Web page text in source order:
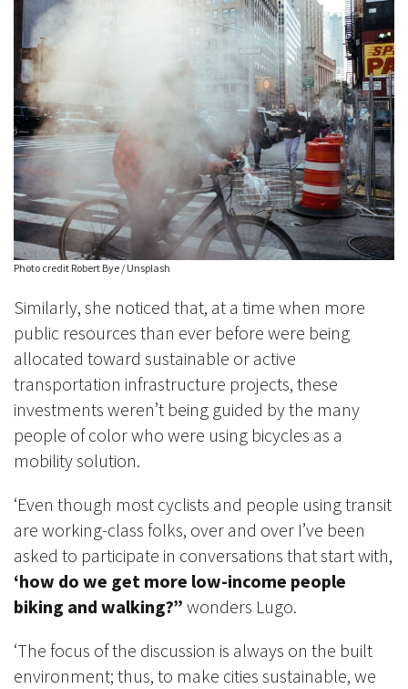
Photo credit Robert Bye / Unsplash
Similarly, she noticed that, at a time when more
public resources than ever before were being
allocated toward sustainable or active
transportation infrastructure projects, these
investments weren’t being guided by the many
people of color who were using bicycles as a
mobility solution.
‘Even though most cyclists and people using transit
are working-class folks, over and over I’ve been
asked to participate in conversations that start with,
‘how do we get more low-income people
biking and walking?” wonders Lugo.
‘The focus of the discussion is always on the built
environment; thus, to make cities sustainable, we